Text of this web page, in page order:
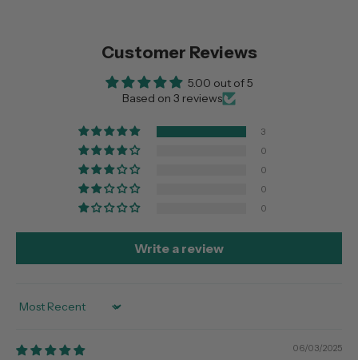
Customer Reviews
5.00 out of 5
Based on 3 reviews
3
0
0
0
0
Write a review
Sort by
06/03/2025